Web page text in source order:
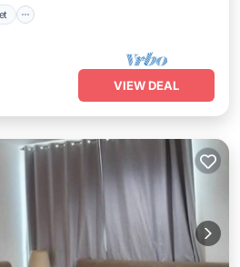
VIEW DEAL